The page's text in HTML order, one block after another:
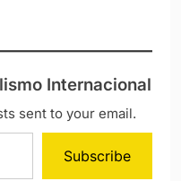
Internacional
sent to your email.
Subscribe